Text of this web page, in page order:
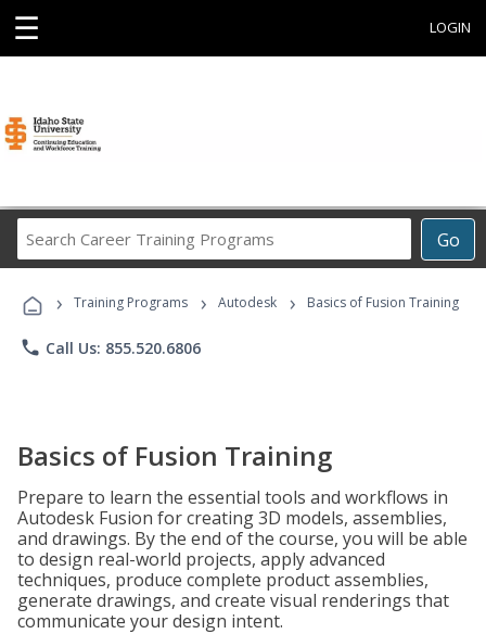
☰ LOGIN
Go
Career
Programs
› Training Programs › Autodesk › Basics of Fusion Training
phone Call Us: 855.520.6806
Basics of Fusion Training
Prepare to learn the essential tools and workflows in
Autodesk Fusion for creating 3D models, assemblies,
and drawings. By the end of the course, you will be able
to design real-world projects, apply advanced
techniques, produce complete product assemblies,
generate drawings, and create visual renderings that
communicate your design intent.